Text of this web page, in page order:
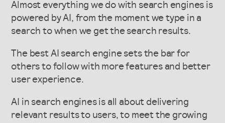
Almost everything we do with search engines is
powered by AI, from the moment we type in a
search to when we get the search results.
The best AI search engine sets the bar for
others to follow with more features and better
user experience.
AI in search engines is all about delivering
relevant results to users, to meet the growing